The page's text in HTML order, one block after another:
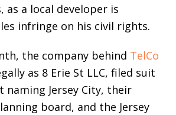
as a local developer is
infringe on his civil rights.
the company behind TelCo
as 8 Erie St LLC, filed suit
naming Jersey City, their
board, and the Jersey